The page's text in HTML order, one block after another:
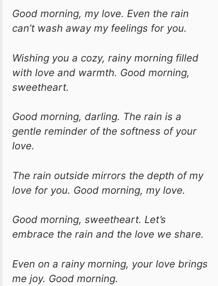
Good morning, my love. Even the rain
can’t wash away my feelings for you.
Wishing you a cozy, rainy morning filled
with love and warmth. Good morning,
sweetheart.
Good morning, darling. The rain is a
gentle reminder of the softness of your
love.
The rain outside mirrors the depth of my
love for you. Good morning, my love.
Good morning, sweetheart. Let’s
embrace the rain and the love we share.
Even on a rainy morning, your love brings
me joy. Good morning.